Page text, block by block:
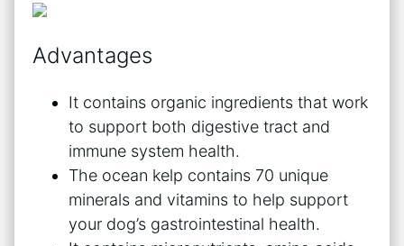
Advantages
It contains organic ingredients that work
to support both digestive tract and
immune system health.
The ocean kelp contains 70 unique
minerals and vitamins to help support
your dog’s gastrointestinal health.